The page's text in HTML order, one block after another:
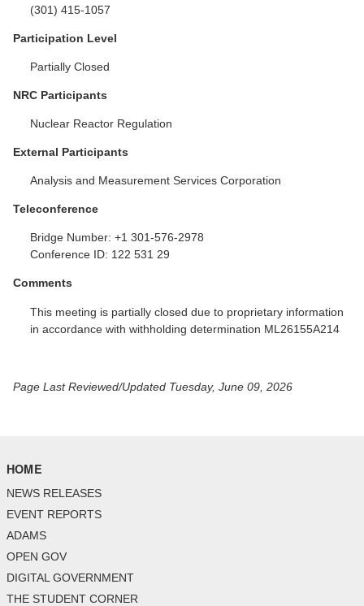
(301) 415-1057
Participation Level
Partially Closed
NRC Participants
Nuclear Reactor Regulation
External Participants
Analysis and Measurement Services Corporation
Teleconference
Bridge Number: +1 301-576-2978
Conference ID: 122 531 29
Comments
This meeting is partially closed due to proprietary information
in accordance with withholding determination ML26155A214
Page Last Reviewed/Updated Tuesday, June 09, 2026
HOME
NEWS RELEASES
EVENT REPORTS
ADAMS
OPEN GOV
DIGITAL GOVERNMENT
THE STUDENT CORNER